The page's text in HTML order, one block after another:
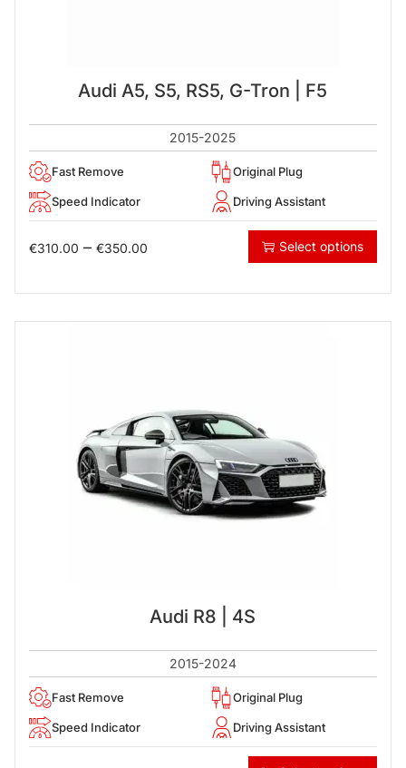
Audi A5, S5, RS5, G-Tron | F5
2015-2025
Fast Remove Original Plug
Speed Indicator Driving Assistant
€310.00 – €350.00 Select options
Audi R8 | 4S
2015-2024
Fast Remove Original Plug
Speed Indicator Driving Assistant